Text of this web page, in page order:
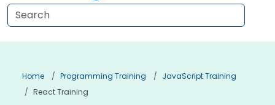
Home Programming Training
JavaScript Training
React Training